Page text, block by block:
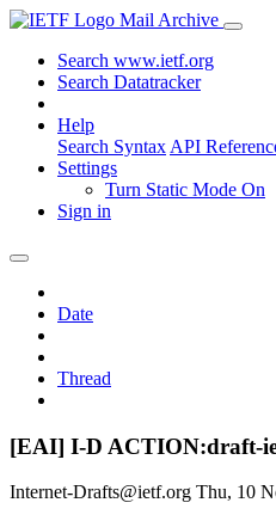
Mail Archive
Search www.ietf.org
Search Datatracker
Help
Search Syntax API
Settings
Turn Static Mode On
Sign in
Date
Thread
[EAI] I-D ACTION:draft-
Internet-Drafts@ietf.org Thu, 10